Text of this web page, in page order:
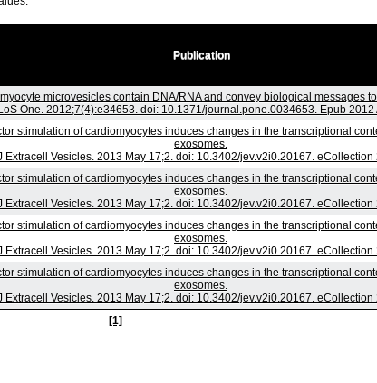
Publication
microvesicles contain DNA/RNA and convey biological messages
One. 2012;7(4):e34653. doi: 10.1371/journal.pone.0034653. Epub 2012
stimulation of cardiomyocytes induces changes in the transcriptional
exosomes.
Extracell Vesicles. 2013 May 17;2. doi: 10.3402/jev.v2i0.20167. eCollection
stimulation of cardiomyocytes induces changes in the transcriptional
exosomes.
Extracell Vesicles. 2013 May 17;2. doi: 10.3402/jev.v2i0.20167. eCollection
stimulation of cardiomyocytes induces changes in the transcriptional
exosomes.
Extracell Vesicles. 2013 May 17;2. doi: 10.3402/jev.v2i0.20167. eCollection
stimulation of cardiomyocytes induces changes in the transcriptional
exosomes.
Extracell Vesicles. 2013 May 17;2. doi: 10.3402/jev.v2i0.20167. eCollection
[1]